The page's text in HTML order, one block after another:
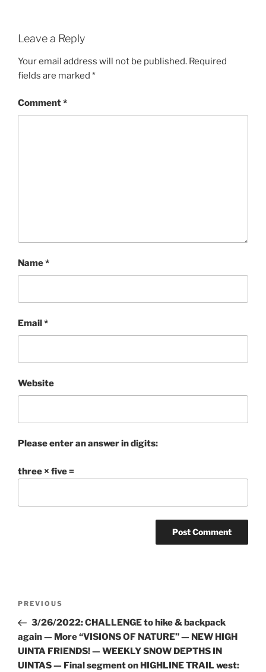
Leave a Reply
Your email address will not be published. Required
fields are marked *
Comment*
Name*
Email *
Website
Please enter an answer in digits:
three × five =
Previous
Post
PREVIOUS
3/26/2022: CHALLENGE to hike & backpack
again — More “VISIONS OF NATURE” — NEW HIGH
UINTA FRIENDS! — WEEKLY SNOW DEPTHS IN
UINTAS — Final segment on HIGHLINE TRAIL west: